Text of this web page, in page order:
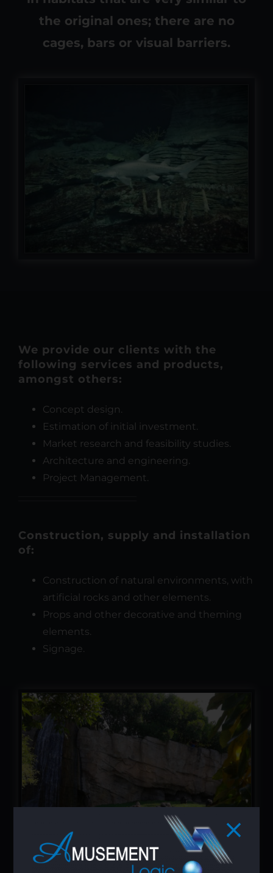
the original ones; there are no
cages, bars or visual barriers.
We provide our clients with the
following services and products,
amongst others:
Concept design.
Estimation of initial investment.
Market research and feasibility studies.
Architecture and engineering.
Project Management.
Construction, supply and installation
of:
Construction of natural environments, with
artificial rocks and other elements.
Props and other decorative and theming
elements.
Signage.